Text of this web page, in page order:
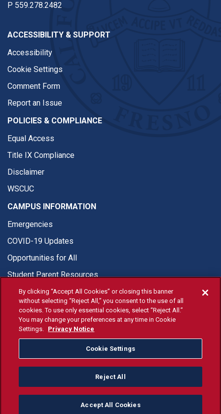
P 559.278.2482
ACCESSIBILITY & SUPPORT
Accessibility
Cookie Settings
Comment Form
Report an Issue
POLICIES & COMPLIANCE
Equal Access
Title IX Compliance
Disclaimer
WSCUC
CAMPUS INFORMATION
Emergencies
COVID-19 Updates
Opportunities for All
Student Parent Resources
© Fresno State 2026
Fresno State Facebook
Fresno State Twitter
Fresno State Instagram
Fresno State YouTube
Fresno State Tiktok
Fresno State
Donation
All Fresno State programs and activities are open and available
to all regardless of race, sex, color, ethnicity or national origin.
By clicking “Accept All Cookies” or closing this banner
without selecting “Reject All,” you consent to the use of all
cookies. To use only essential cookies, select “Reject All.”
You may change your preferences at any time in Cookie
Settings. Privacy Notice
Cookie Settings
Reject All
Accept All Cookies